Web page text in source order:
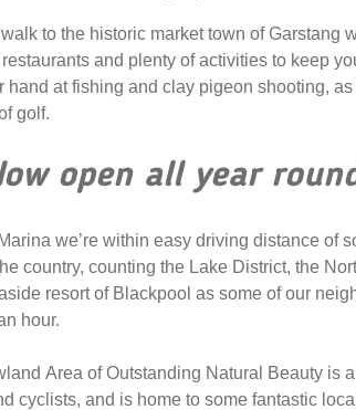
to the historic market town of Garstang
and plenty of activities to keep
hand at fishing and clay pigeon shooting,
golf.
open all year
we’re within easy driving distance of
country, counting the Lake District, the
resort of Blackpool as some of our
hour.
Area of Outstanding Natural Beauty is
cyclists, and is home to some fantastic